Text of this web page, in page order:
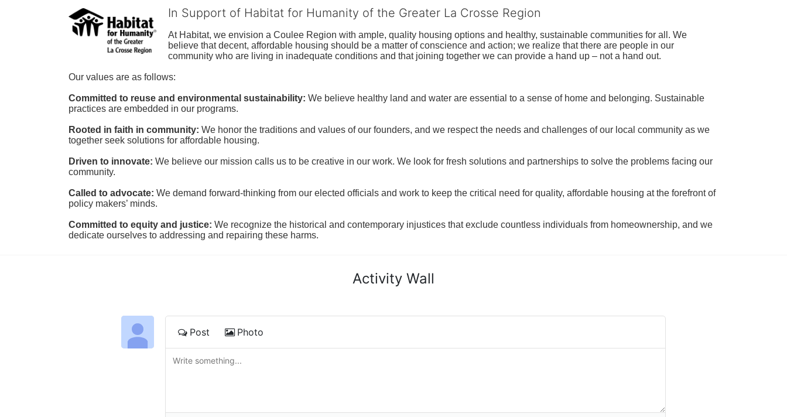
In Support of Habitat for Humanity of the Greater La Crosse Region
At Habitat, we envision a Coulee Region with ample, quality housing options and healthy, sustainable communities for all. We
believe that decent, affordable housing should be a matter of conscience and action; we realize that there are people in our
community who are living in inadequate conditions and that joining together we can provide a hand up – not a hand out.
Our values are as follows:
Committed to reuse and environmental sustainability: We believe healthy land and water are essential to a sense of home and belonging. Sustainable
practices are embedded in our programs.
Rooted in faith in community: We honor the traditions and values of our founders, and we respect the needs and challenges of our local community as we
together seek solutions for affordable housing.
Driven to innovate: We believe our mission calls us to be creative in our work. We look for fresh solutions and partnerships to solve the problems facing our
community.
Called to advocate: We demand forward-thinking from our elected officials and work to keep the critical need for quality, affordable housing at the forefront of
policy makers’ minds.
Committed to equity and justice: We recognize the historical and contemporary injustices that exclude countless individuals from homeownership, and we
dedicate ourselves to addressing and repairing these harms.
Activity Wall
Post Photo